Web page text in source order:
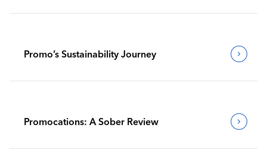
Promo’s Sustainability Journey
Promocations: A Sober Review